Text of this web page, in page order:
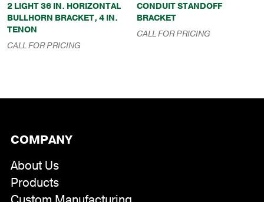
2 LIGHT 36 IN. HORIZONTAL
BULLHORN BRACKET, 4 IN.
TENON
CALL FOR PRICING
CONDUIT STANDOFF
BRACKET
CALL FOR PRICING
COMPANY
About Us
Products